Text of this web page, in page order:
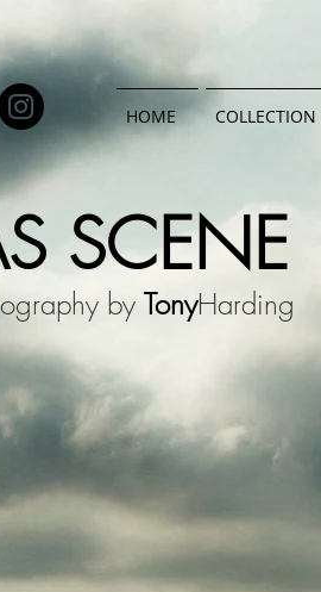
HOME COLLECTION
SCENE
by TonyHarding